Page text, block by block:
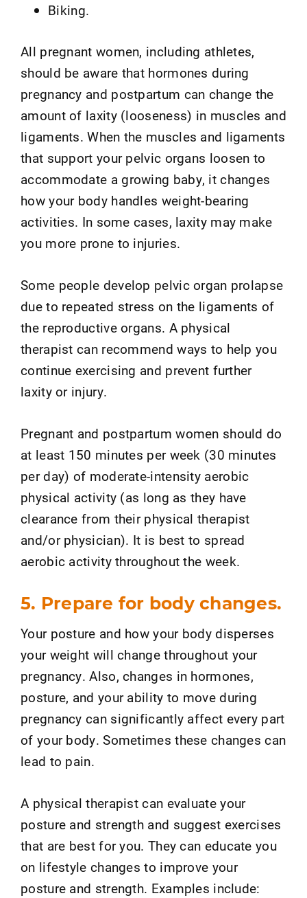
Biking.
All pregnant women, including athletes,
should be aware that hormones during
pregnancy and postpartum can change the
amount of laxity (looseness) in muscles and
ligaments. When the muscles and ligaments
that support your pelvic organs loosen to
accommodate a growing baby, it changes
how your body handles weight-bearing
activities. In some cases, laxity may make
you more prone to injuries.
Some people develop pelvic organ prolapse
due to repeated stress on the ligaments of
the reproductive organs. A physical
therapist can recommend ways to help you
continue exercising and prevent further
laxity or injury.
Pregnant and postpartum women should do
at least 150 minutes per week (30 minutes
per day) of moderate-intensity aerobic
physical activity (as long as they have
clearance from their physical therapist
and/or physician). It is best to spread
aerobic activity throughout the week.
5. Prepare for body changes.
Your posture and how your body disperses
your weight will change throughout your
pregnancy. Also, changes in hormones,
posture, and your ability to move during
pregnancy can significantly affect every part
of your body. Sometimes these changes can
lead to pain.
A physical therapist can evaluate your
posture and strength and suggest exercises
that are best for you. They can educate you
on lifestyle changes to improve your
posture and strength. Examples include: